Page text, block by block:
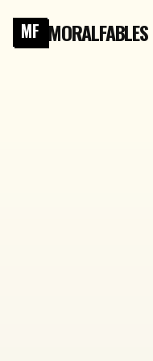
MF MORALFABLES